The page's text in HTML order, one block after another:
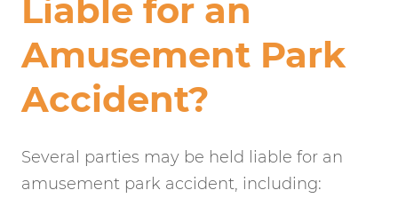
Liable for an
Amusement Park
Accident?
Several parties may be held liable for an
amusement park accident, including: